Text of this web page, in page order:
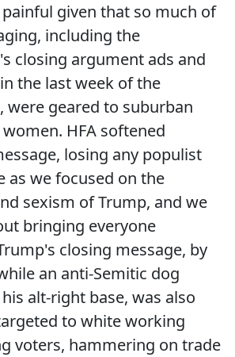
painful given that so much of
including the
closing argument ads and
the last week of the
were geared to suburban
HFA softened
losing any populist
as we focused on the
sexism of Trump, and we
bringing everyone
closing message, by
an anti-Semitic dog
alt-right base, was also
to white working
voters, hammering on trade